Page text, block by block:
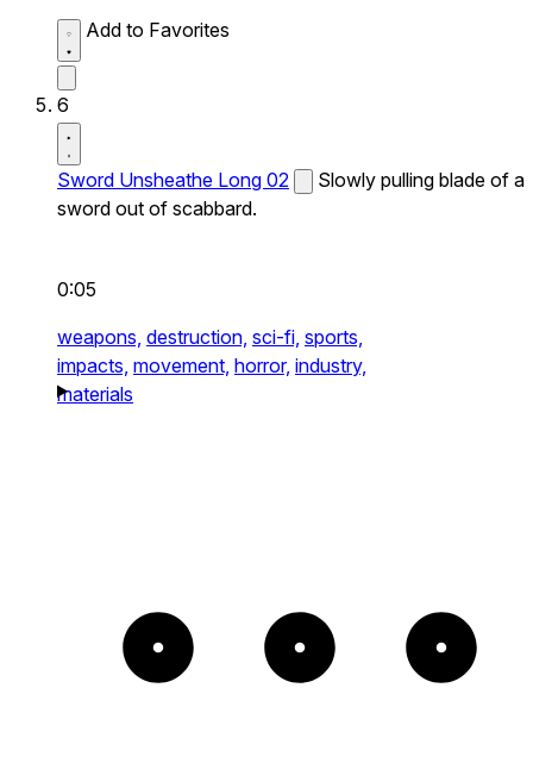
Add to Favorites
6
Sword Unsheathe Long 02
Slowly pulling blade of a
sword out of scabbard.
0:05
weapons, destruction, sci-fi, sports,
impacts, movement, horror, industry,
materials